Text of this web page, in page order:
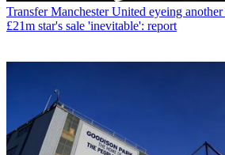
Transfer Manchester United eyeing
£21m star's sale 'inevitable': report